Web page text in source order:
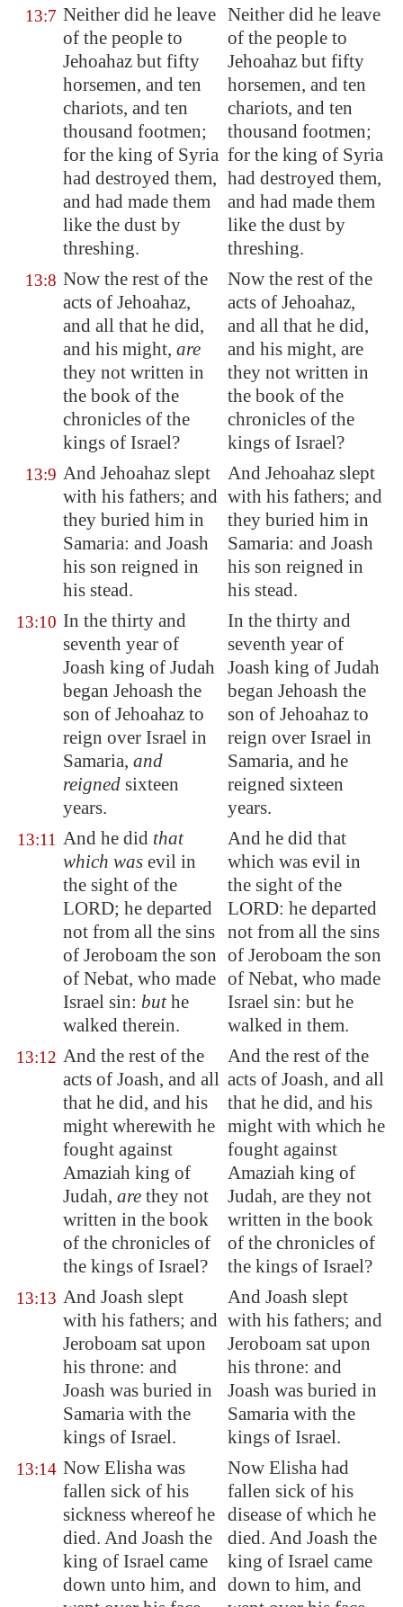
13:7 Neither did he leave
of the people to
Jehoahaz but fifty
horsemen, and ten
chariots, and ten
thousand footmen;
for the king of Syria
had destroyed them,
and had made them
like the dust by
threshing.
Neither did he leave
of the people to
Jehoahaz but fifty
horsemen, and ten
chariots, and ten
thousand footmen;
for the king of Syria
had destroyed them,
and had made them
like the dust by
threshing.
13:8 Now the rest of the
acts of Jehoahaz,
and all that he did,
and his might, are
they not written in
the book of the
chronicles of the
kings of Israel?
Now the rest of the
acts of Jehoahaz,
and all that he did,
and his might, are
they not written in
the book of the
chronicles of the
kings of Israel?
13:9 And Jehoahaz slept
with his fathers; and
they buried him in
Samaria: and Joash
his son reigned in
his stead.
And Jehoahaz slept
with his fathers; and
they buried him in
Samaria: and Joash
his son reigned in
his stead.
13:10 In the thirty and
seventh year of
Joash king of Judah
began Jehoash the
son of Jehoahaz to
reign over Israel in
Samaria, and
reigned sixteen
years.
In the thirty and
seventh year of
Joash king of Judah
began Jehoash the
son of Jehoahaz to
reign over Israel in
Samaria, and he
reigned sixteen
years.
13:11 And he did that
which was evil in
the sight of the
LORD; he departed
not from all the sins
of Jeroboam the son
of Nebat, who made
Israel sin: buthe
walked therein.
And he did that
which was evil in
the sight of the
LORD: he departed
not from all the sins
of Jeroboam the son
of Nebat, who made
Israel sin: but he
walked in them.
13:12 And the rest of the
acts of Joash, and all
that he did, and his
might wherewith he
fought against
Amaziah king of
Judah, are they not
written in the book
of the chronicles of
the kings of Israel?
And the rest of the
acts of Joash, and all
that he did, and his
might with which he
fought against
Amaziah king of
Judah, are they not
written in the book
of the chronicles of
the kings of Israel?
13:13 And Joash slept
with his fathers; and
Jeroboam sat upon
his throne: and
Joash was buried in
Samaria with the
kings of Israel.
And Joash slept
with his fathers; and
Jeroboam sat upon
his throne: and
Joash was buried in
Samaria with the
kings of Israel.
13:14 Now Elisha was
fallen sick of his
sickness whereof he
died. And Joash the
king of Israel came
down unto him, and
Now Elisha had
fallen sick of his
disease of which he
died. And Joash the
king of Israel came
down to him, and